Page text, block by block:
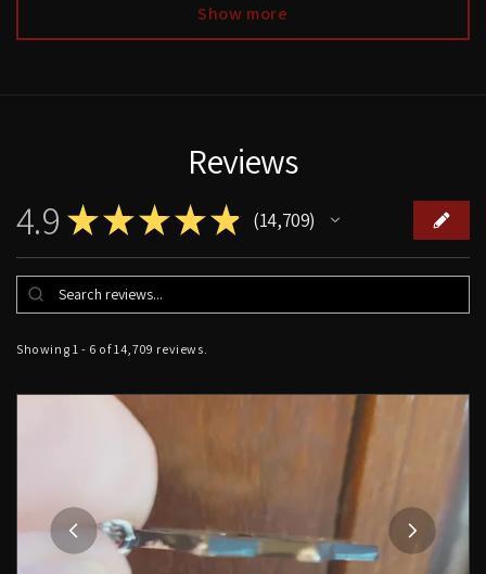
Show more
Reviews
4.9 ★★★★★ 14,709
14709
Showing 1 - 6 of 14,709 reviews.